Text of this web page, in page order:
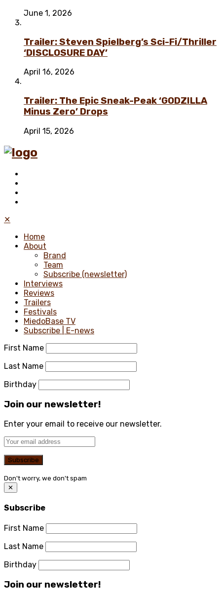
June 1, 2026
Trailer: Steven Spielberg’s Sci-Fi/Thriller
‘DISCLOSURE DAY’
April 16, 2026
Trailer: The Epic Sneak-Peak ‘GODZILLA
Minus Zero’ Drops
April 15, 2026
✕
Home
About
Brand
Team
Subscribe (newsletter)
Interviews
Reviews
Trailers
Festivals
MiedoBase TV
Subscribe | E-news
First Name
Last Name
Birthday
Join our newsletter!
Enter your email to receive our newsletter.
Don't worry, we don't spam
✕
Subscribe
First Name
Last Name
Birthday
Join our newsletter!